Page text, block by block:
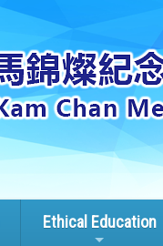
Ethical Education